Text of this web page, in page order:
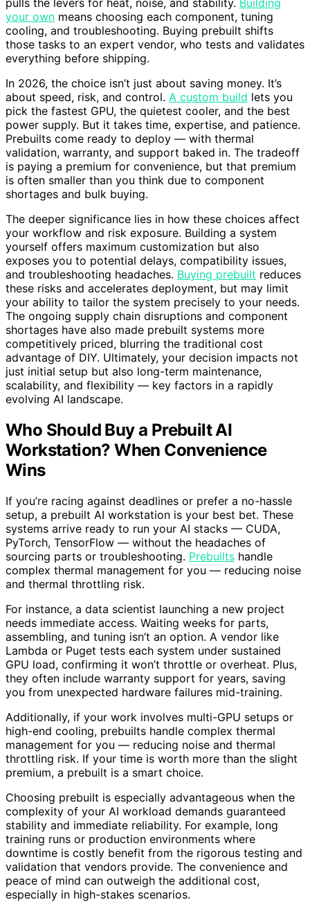
your own means choosing each component, tuning
cooling, and troubleshooting. Buying prebuilt shifts
those tasks to an expert vendor, who tests and validates
everything before shipping.
In 2026, the choice isn’t just about saving money. It’s
about speed, risk, and control. A custom build lets you
pick the fastest GPU, the quietest cooler, and the best
power supply. But it takes time, expertise, and patience.
Prebuilts come ready to deploy — with thermal
validation, warranty, and support baked in. The tradeoff
is paying a premium for convenience, but that premium
is often smaller than you think due to component
shortages and bulk buying.
The deeper significance lies in how these choices affect
your workflow and risk exposure. Building a system
yourself offers maximum customization but also
exposes you to potential delays, compatibility issues,
and troubleshooting headaches. Buying prebuilt reduces
these risks and accelerates deployment, but may limit
your ability to tailor the system precisely to your needs.
The ongoing supply chain disruptions and component
shortages have also made prebuilt systems more
competitively priced, blurring the traditional cost
advantage of DIY. Ultimately, your decision impacts not
just initial setup but also long-term maintenance,
scalability, and flexibility — key factors in a rapidly
evolving AI landscape.
Who Should Buy a Prebuilt AI
Workstation? When Convenience
Wins
If you’re racing against deadlines or prefer a no-hassle
setup, a prebuilt AI workstation is your best bet. These
systems arrive ready to run your AI stacks — CUDA,
PyTorch, TensorFlow — without the headaches of
sourcing parts or troubleshooting. Prebuilts handle
complex thermal management for you — reducing noise
and thermal throttling risk.
For instance, a data scientist launching a new project
needs immediate access. Waiting weeks for parts,
assembling, and tuning isn’t an option. A vendor like
Lambda or Puget tests each system under sustained
GPU load, confirming it won’t throttle or overheat. Plus,
they often include warranty support for years, saving
you from unexpected hardware failures mid-training.
Additionally, if your work involves multi-GPU setups or
high-end cooling, prebuilts handle complex thermal
management for you — reducing noise and thermal
throttling risk. If your time is worth more than the slight
premium, a prebuilt is a smart choice.
Choosing prebuilt is especially advantageous when the
complexity of your AI workload demands guaranteed
stability and immediate reliability. For example, long
training runs or production environments where
downtime is costly benefit from the rigorous testing and
validation that vendors provide. The convenience and
peace of mind can outweigh the additional cost,
especially in high-stakes scenarios.